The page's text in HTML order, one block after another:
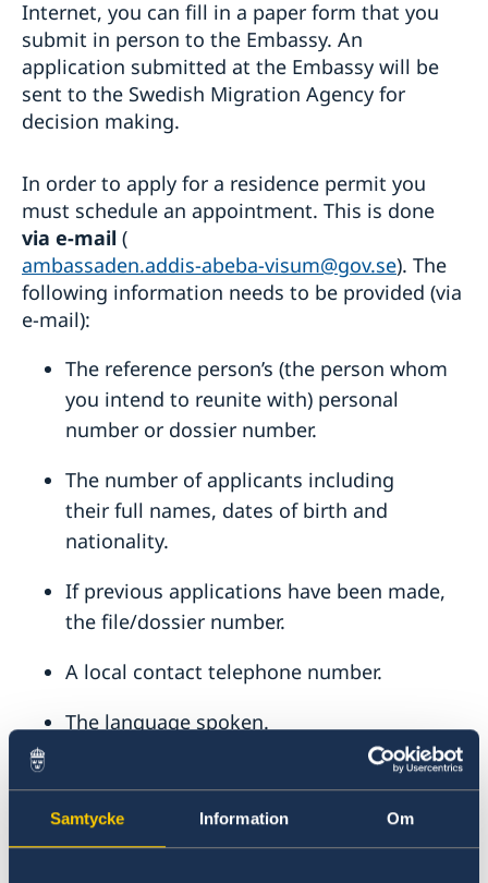
Samtycke Information Om
Renewal of passport for children
Emergency passport
Coordination number
Application for child’s first passport
Legalise documents
Dual citizenship
Internet, you can fill in a paper form that you
submit in person to the Embassy. An
application submitted at the Embassy will be
sent to the Swedish Migration Agency for
decision making.
In order to apply for a residence permit you
must schedule an appointment. This is done
via e-mail (
ambassaden.addis-abeba-visum@gov.se). The
following information needs to be provided (via
e-mail):
The reference person’s (the person whom
you intend to reunite with) personal
number or dossier number.
The number of applicants including
their full names, dates of birth and
nationality.
If previous applications have been made,
the file/dossier number.
A local contact telephone number.
The language spoken.
If previous application has been made, the
control/dossier number for the case that